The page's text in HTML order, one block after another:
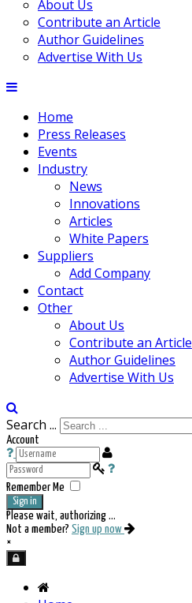
About Us
Contribute an Article
Author Guidelines
Advertise With Us
Home
Press Releases
Events
Industry
News
Innovations
Articles
White Papers
Suppliers
Add Company
Contact
Other
About Us
Contribute an Article
Author Guidelines
Advertise With Us
Search ...
Account
Remember Me
Sign in
Please wait, authorizing ...
Not a member? Sign up now
×